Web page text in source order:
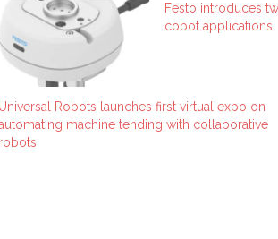
Festo introduces
cobot applications
Universal Robots launches first virtual expo on
machine tending with collaborative
robots